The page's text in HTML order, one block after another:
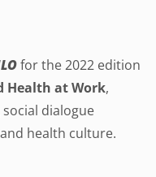
for the 2022 edition
Health at Work,
dialogue
health culture.